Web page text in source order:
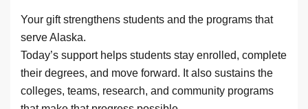
Your gift strengthens students and the programs that
serve Alaska.
Today’s support helps students stay enrolled, complete
their degrees, and move forward. It also sustains the
colleges, teams, research, and community programs